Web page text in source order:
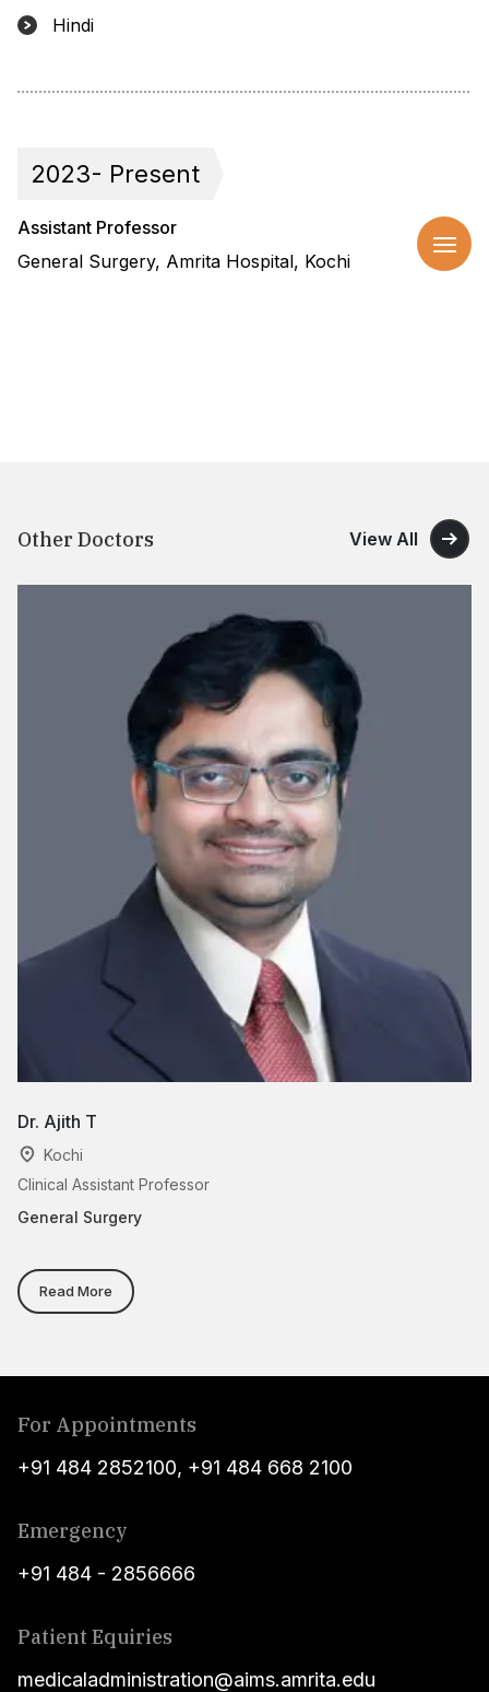
Hindi
2023- Present
Assistant Professor
General Surgery, Amrita Hospital, Kochi
Other Doctors View All
Dr. Ajith T
Kochi
Clinical Assistant Professor
General Surgery
Read More
For Appointments
+91 484 2852100, +91 484 668 2100
Emergency
+91 484 - 2856666
Patient Equiries
medicaladministration@aims.amrita.edu